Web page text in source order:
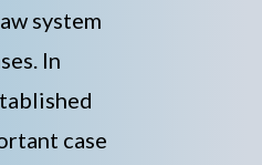
system
In
case